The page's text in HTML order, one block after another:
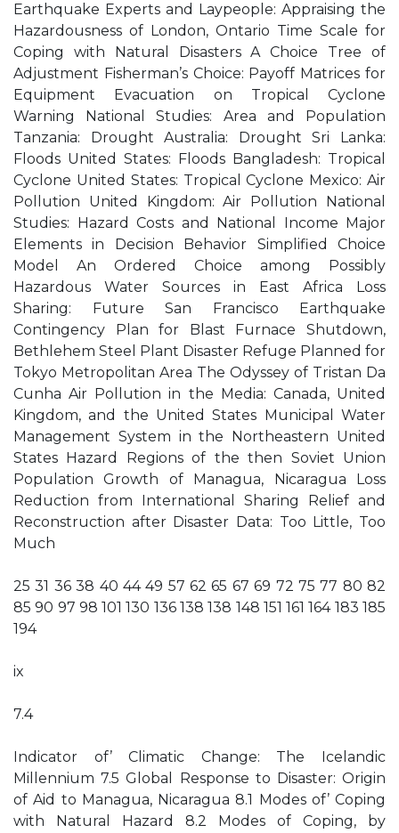
Earthquake Experts and Laypeople: Appraising the
Hazardousness of London, Ontario Time Scale for
Coping with Natural Disasters A Choice Tree of
Adjustment Fisherman’s Choice: Payoff Matrices for
Equipment Evacuation on Tropical Cyclone
Warning National Studies: Area and Population
Tanzania: Drought Australia: Drought Sri Lanka:
Floods United States: Floods Bangladesh: Tropical
Cyclone United States: Tropical Cyclone Mexico: Air
Pollution United Kingdom: Air Pollution National
Studies: Hazard Costs and National Income Major
Elements in Decision Behavior Simplified Choice
Model An Ordered Choice among Possibly
Hazardous Water Sources in East Africa Loss
Sharing: Future San Francisco Earthquake
Contingency Plan for Blast Furnace Shutdown,
Bethlehem Steel Plant Disaster Refuge Planned for
Tokyo Metropolitan Area The Odyssey of Tristan Da
Cunha Air Pollution in the Media: Canada, United
Kingdom, and the United States Municipal Water
Management System in the Northeastern United
States Hazard Regions of the then Soviet Union
Population Growth of Managua, Nicaragua Loss
Reduction from International Sharing Relief and
Reconstruction after Disaster Data: Too Little, Too
Much
25 31 36 38 40 44 49 57 62 65 67 69 72 75 77 80 82
85 90 97 98 101 130 136 138 138 148 151 161 164 183 185
194
ix
7.4
Indicator of’ Climatic Change: The Icelandic
Millennium 7.5 Global Response to Disaster: Origin
of Aid to Managua, Nicaragua 8.1 Modes of’ Coping
with Natural Hazard 8.2 Modes of Coping, by